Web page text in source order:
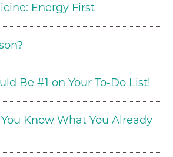
Energy First
Be #1 on Your To-Do List!
Know What You Already